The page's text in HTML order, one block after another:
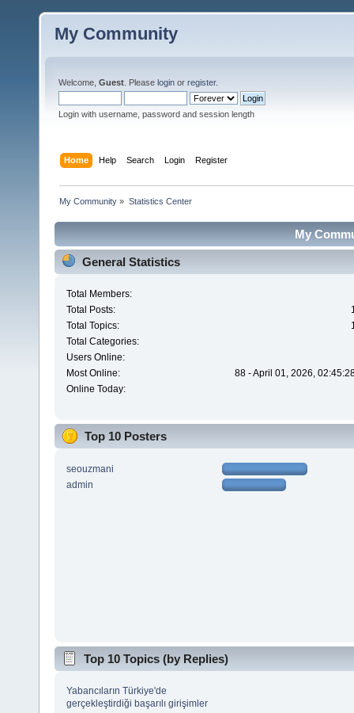
My Community
Welcome, Guest . Please login or register.
Login with username, password and session length
Home Help Search Login Register
My Community » Statistics Center
My
General Statistics
Total Members:
Total Posts:
Total Topics:
Total Categories:
Users Online:
Most Online:
88 - April 01, 2026,
Online Today:
Top 10 Posters
seouzmani
admin
Top 10 Topics (by Replies)
Yabancıların Türkiye'de
gerçekleştirdiği başarılı girişimler